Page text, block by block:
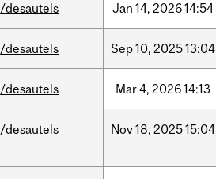
/desautels Jan 14, 202614:54
/desautels Sep10, 202513:04
/desautels Mar4, 202614:13
/desautels Nov18, 202515:04